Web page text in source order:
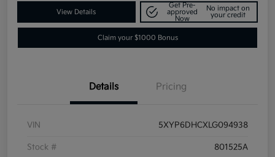
View Details
Get Pre-
approved
Now
No impact on
your credit
Claim your $1000 Bonus
Details Pricing
VIN 5XYP6DHCXLG094938
Stock # 801525A